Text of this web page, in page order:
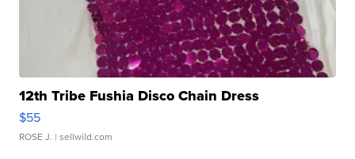
12th Tribe Fushia Disco Chain Dress
$55
ROSE J. | sellwild.com